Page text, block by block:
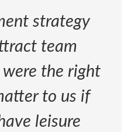
strategy
team
the right
to us if
leisure